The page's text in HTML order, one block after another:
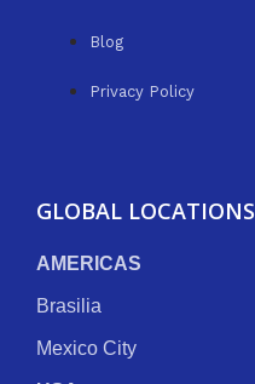
Blog
Privacy Policy
GLOBAL LOCATIONS
AMERICAS
Brasilia
Mexico City